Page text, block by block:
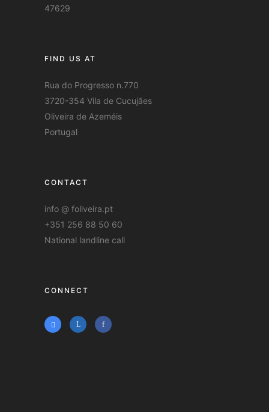
47629
FIND US AT
Rua do Progresso n.770
3720-354 Vila de Cucujães
Oliveira de Azeméis
Portugal
CONTACT
info @ foliveira.pt
+351 256 88 50 60
National landline call
CONNECT